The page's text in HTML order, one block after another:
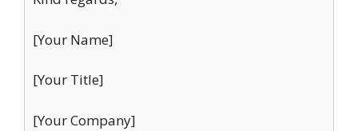
[Your Name]
[Your Title]
[Your Company]